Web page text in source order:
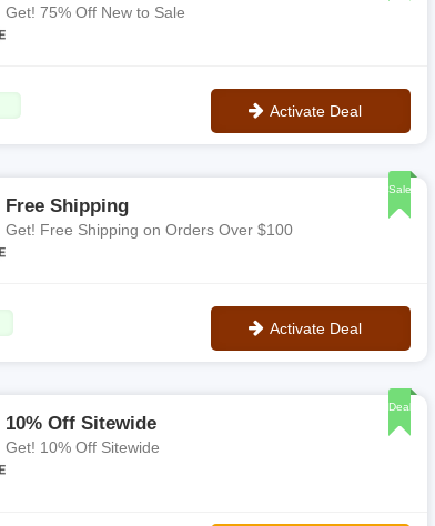
Get! 75% Off New to Sale
Activate Deal
Sale
Free Shipping
Get! Free Shipping on Orders Over $100
Activate Deal
Deal
10% Off Sitewide
Get! 10% Off Sitewide